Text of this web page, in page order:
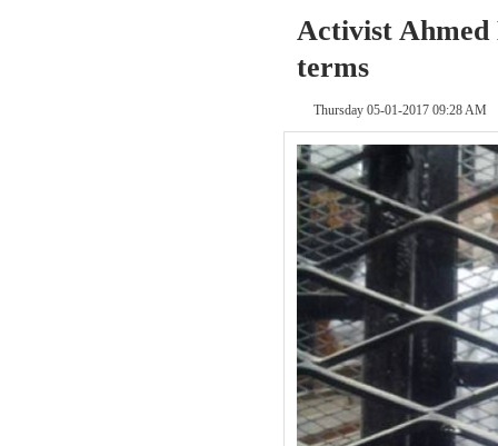
Activist Ahmed
terms
Thursday 05-01-2017 09:28 AM